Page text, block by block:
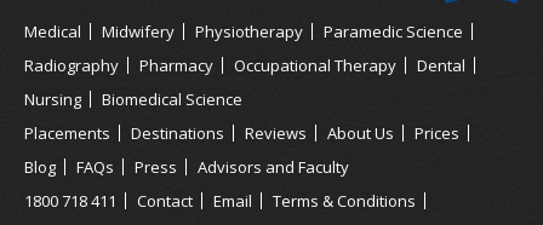
Medical Midwifery Physiotherapy
Paramedic Science
Radiography
Pharmacy Occupational Therapy
Dental
Nursing
Biomedical Science
Placements
Destinations Reviews About Us
Prices
Blog
FAQs Press
Advisors and Faculty
1800 718 411
Contact Email
Terms & Conditions